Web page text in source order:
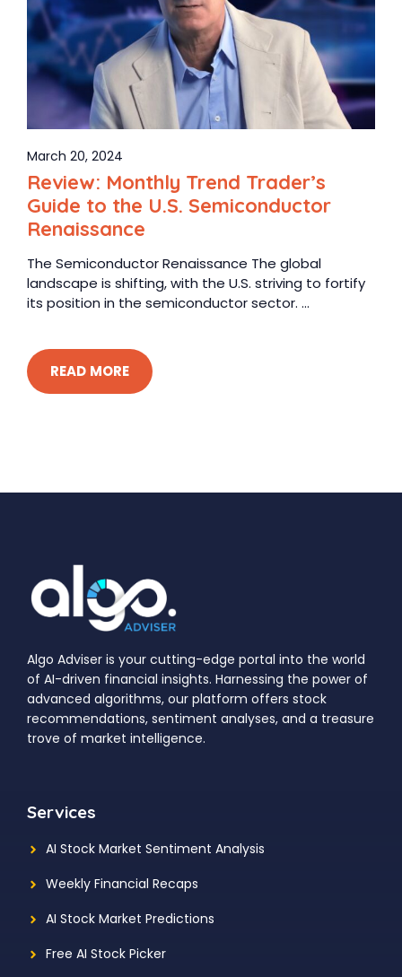
March 20, 2024
Review: Monthly Trend Trader’s
Guide to the U.S. Semiconductor
Renaissance
The Semiconductor Renaissance The global
landscape is shifting, with the U.S. striving to fortify
its position in the semiconductor sector. ...
READ MORE
Algo Adviser is your cutting-edge portal into the world
of AI-driven financial insights. Harnessing the power of
advanced algorithms, our platform offers stock
recommendations, sentiment analyses, and a treasure
trove of market intelligence.
Services
AI Stock Market Sentiment Analysis
Weekly Financial Recaps
AI Stock Market Predictions
Free AI Stock Picker